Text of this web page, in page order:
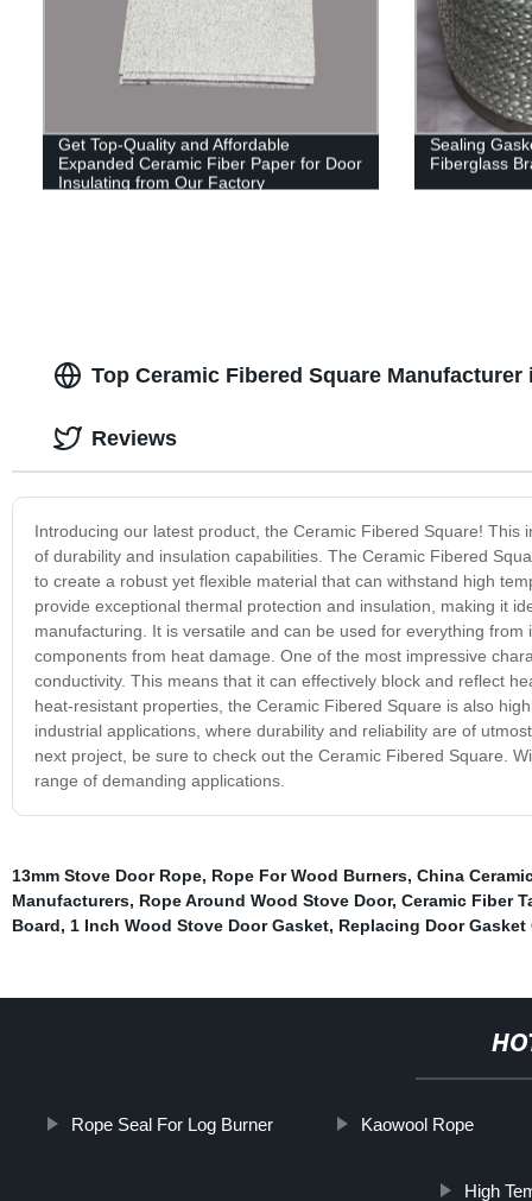
Get Top-Quality and Affordable
Expanded Ceramic Fiber Paper for Door
Insulating from Our Factory
Sealing
Fiberglass
Top Ceramic Fibered Square
Introducing our latest product, the Ceramic Fibered Square!
of durability and insulation capabilities. The Ceramic Fibered
to create a robust yet flexible material that can withstand high
provide exceptional thermal protection and insulation, making it
manufacturing. It is versatile and can be used for everything
components from heat damage. One of the most impressive
conductivity. This means that it can effectively block and reflect
heat-resistant properties, the Ceramic Fibered Square is also
industrial applications, where durability and reliability are of
next project, be sure to check out the Ceramic Fibered Square.
range of demanding applications.
Reviews
13mm Stove Door Rope, Rope For Wood Burners, China
Manufacturers, Rope Around Wood Stove Door, Ceramic Fiber
Board, 1 Inch Wood Stove Door Gasket, Replacing Door Gasket
Rope Seal For Log Burner Kaowool Rope
High